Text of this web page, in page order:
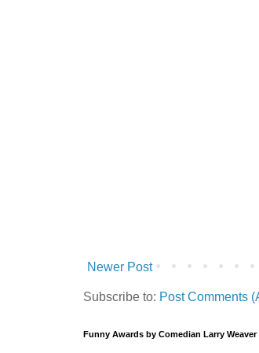
Newer Post
Subscribe to: Post Comments
Funny Awards by Comedian Larry Weaver